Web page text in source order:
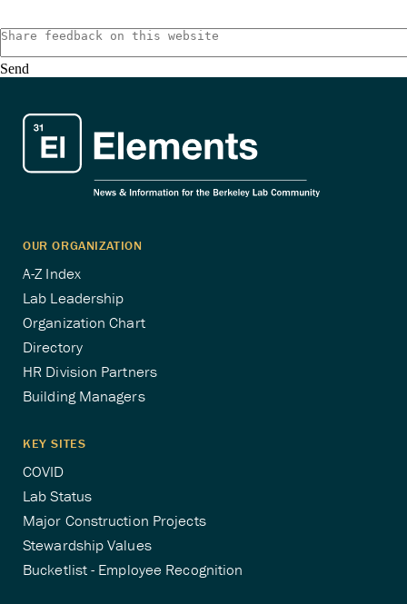
Send